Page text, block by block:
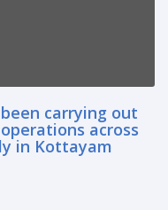
carrying out
across
in Kottayam